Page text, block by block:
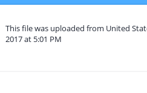
This file was uploaded from United
2017 at 5:01 PM